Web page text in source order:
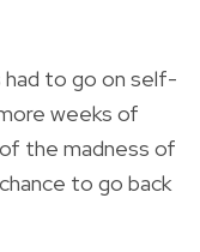
to go on self-
weeks of
the madness of
to go back